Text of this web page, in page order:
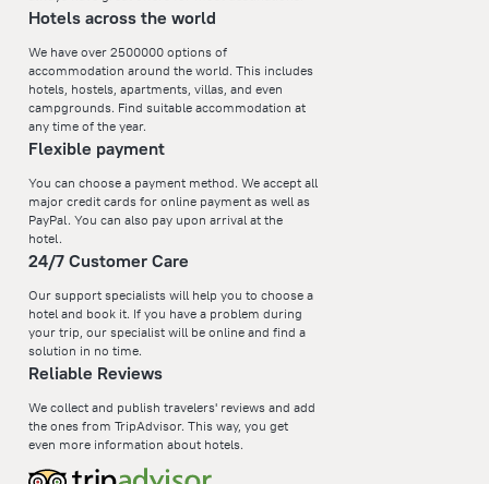
Hotels across the world
We have over 2500000 options of
accommodation around the world. This includes
hotels, hostels, apartments, villas, and even
campgrounds. Find suitable accommodation at
any time of the year.
Flexible payment
You can choose a payment method. We accept all
major credit cards for online payment as well as
PayPal. You can also pay upon arrival at the
hotel.
24/7 Customer Care
Our support specialists will help you to choose a
hotel and book it. If you have a problem during
your trip, our specialist will be online and find a
solution in no time.
Reliable Reviews
We collect and publish travelers' reviews and add
the ones from TripAdvisor. This way, you get
even more information about hotels.